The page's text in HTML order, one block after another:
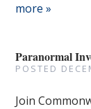
more »
Paranormal
POSTED
Join